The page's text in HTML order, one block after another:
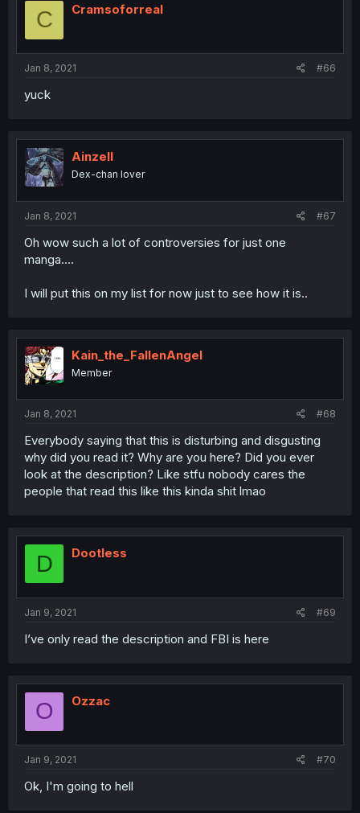
C Cramsoforreal
Jan 8, 2021 #66
yuck
Ainzell
Dex-chan lover
Jan 8, 2021 #67
Oh wow such a lot of controversies for just one
manga....
I will put this on my list for now just to see how it is..
Kain_the_FallenAngel
Member
Jan 8, 2021 #68
Everybody saying that this is disturbing and disgusting
why did you read it? Why are you here? Did you ever
look at the description? Like stfu nobody cares the
people that read this like this kinda shit lmao
D Dootless
Jan 9, 2021 #69
I’ve only read the description and FBI is here
O Ozzac
Jan 9, 2021 #70
Ok, I'm going to hell